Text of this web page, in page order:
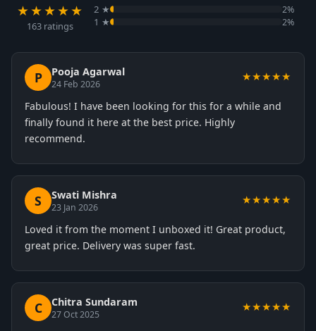
★★★★★
163 ratings
2 ★ 2%
1 ★ 2%
P Pooja Agarwal
24 Feb 2026
★★★★★
Fabulous! I have been looking for this for a while and
finally found it here at the best price. Highly
recommend.
S Swati Mishra
23 Jan 2026
★★★★★
Loved it from the moment I unboxed it! Great product,
great price. Delivery was super fast.
C Chitra Sundaram
27 Oct 2025
★★★★★